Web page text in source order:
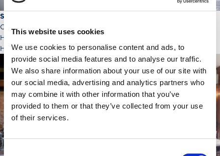
This website uses cookies
We use cookies to personalise content and ads, to
provide social media features and to analyse our traffic.
We also share information about your use of our site with
our social media, advertising and analytics partners who
may combine it with other information that you’ve
provided to them or that they’ve collected from your use
of their services.
Consent
Saturday 4th November
Our morning visit was the 16th century seat of Clan Hunter,
Hunterston Castle which was replaced in 1799 by Hunterston
House.